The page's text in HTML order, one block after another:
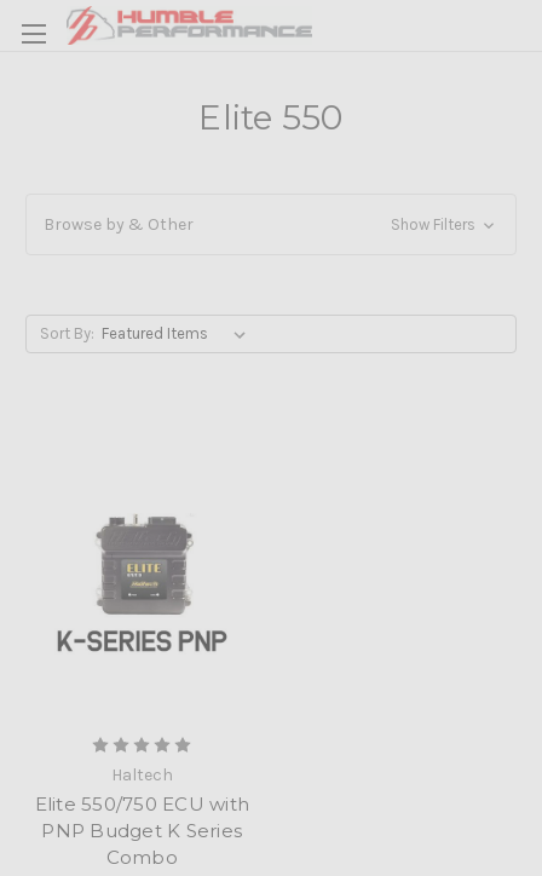
Elite 550
Browse by & Other Show Filters
Sort By:
Haltech
Elite 550/750 ECU with
PNP Budget K Series
Combo